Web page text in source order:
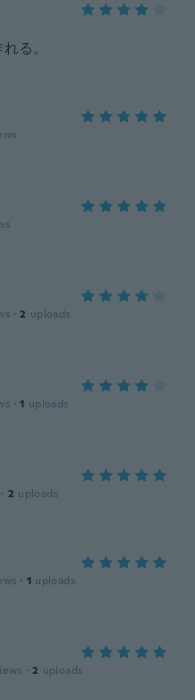
る。
· 2 uploads
· 1 uploads
· 2 uploads
· 1 uploads
· 2 uploads